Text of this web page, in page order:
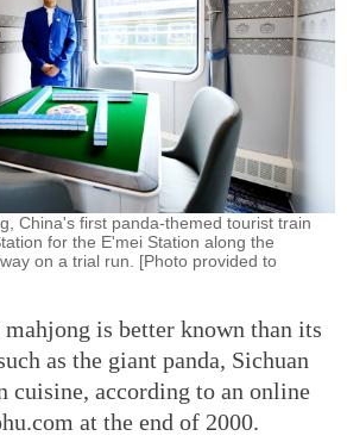
China's first panda-themed tourist train
for the E'mei Station along the
on a trial run. [Photo provided to
is better known than its
as the giant panda, Sichuan
cuisine, according to an online
at the end of 2000.